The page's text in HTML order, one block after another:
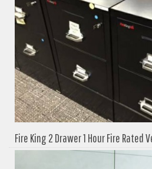
Fire King 2 Drawer 1 Hour Fire Rated